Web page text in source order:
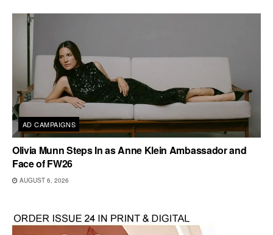
AD CAMPAIGNS
Olivia Munn Steps In as Anne Klein Ambassador and
Face of FW26
AUGUST 6, 2026